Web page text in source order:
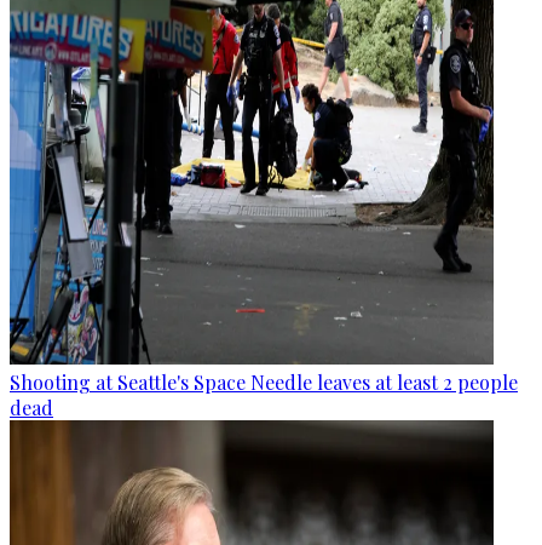
Shooting at Seattle's Space Needle leaves at least 2 people
dead